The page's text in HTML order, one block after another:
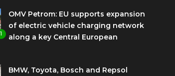
1
OMV Petrom: EU supports expansion
of electric vehicle charging network
along a key Central European
BMW, Toyota, Bosch and Repsol